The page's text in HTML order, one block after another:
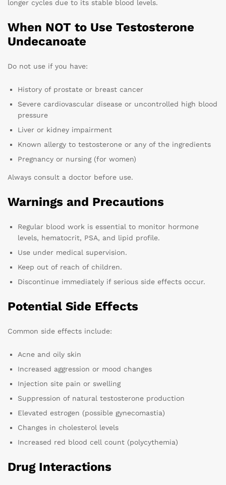
longer cycles due to its stable blood levels.
When NOT to Use Testosterone
Undecanoate
Do not use if you have:
History of prostate or breast cancer
Severe cardiovascular disease or uncontrolled high blood
pressure
Liver or kidney impairment
Known allergy to testosterone or any of the ingredients
Pregnancy or nursing (for women)
Always consult a doctor before use.
Warnings and Precautions
Regular blood work is essential to monitor hormone
levels, hematocrit, PSA, and lipid profile.
Use under medical supervision.
Keep out of reach of children.
Discontinue immediately if serious side effects occur.
Potential Side Effects
Common side effects include:
Acne and oily skin
Increased aggression or mood changes
Injection site pain or swelling
Suppression of natural testosterone production
Elevated estrogen (possible gynecomastia)
Changes in cholesterol levels
Increased red blood cell count (polycythemia)
Drug Interactions